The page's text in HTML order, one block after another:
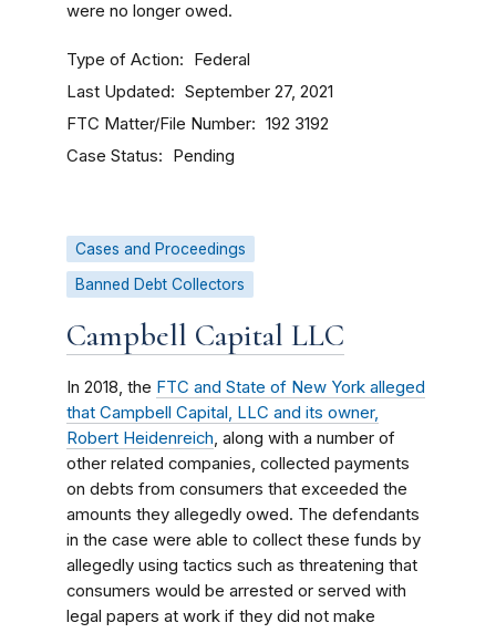
were no longer owed.
Type of Action Federal
Last Updated September 27, 2021
FTC Matter/File Number 192 3192
Case Status Pending
Cases and Proceedings
Banned Debt Collectors
Campbell Capital LLC
In 2018, the FTC and State of New York alleged
that Campbell Capital, LLC and its owner,
Robert Heidenreich, along with a number of
other related companies, collected payments
on debts from consumers that exceeded the
amounts they allegedly owed. The defendants
in the case were able to collect these funds by
allegedly using tactics such as threatening that
consumers would be arrested or served with
legal papers at work if they did not make